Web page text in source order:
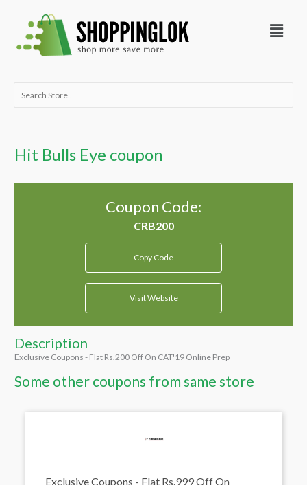
content
Menu
Search
Hit Bulls Eye coupon
Coupon Code:
Copy Code
Visit Website
Description
Exclusive Coupons - Flat Rs.200 Off On CAT'19 Online Prep
Some other coupons from same store
Exclusive Coupons - Flat Rs.999 Off On